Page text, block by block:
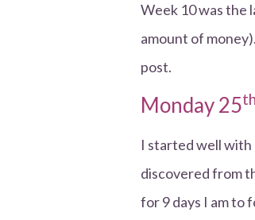
Week 10 was the
amount of
post.
Monday 25th
I started well with
discovered from
for 9 days I am to